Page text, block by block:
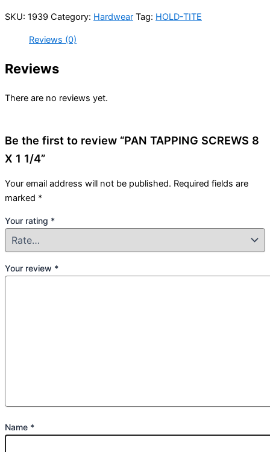
SKU: 1939 Category: Hardwear Tag: HOLD-TITE
Reviews (0)
Reviews
There are no reviews yet.
Be the first to review “PAN TAPPING SCREWS 8
X 1 1/4”
Your email address will not be published. Required fields are
marked *
Your rating *
Your review *
Name *